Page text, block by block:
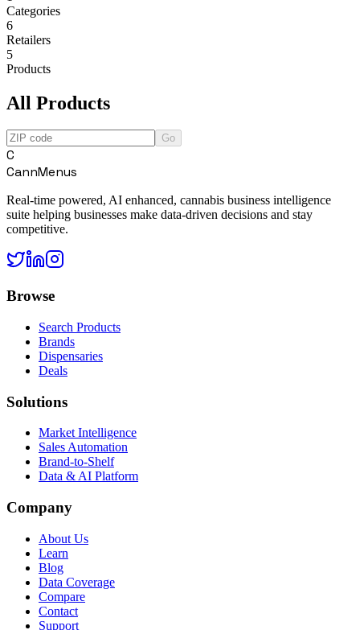
Categories
6
Retailers
5
Products
All Products
Go
C
CannMenus
Real-time powered, AI enhanced, cannabis business intelligence
suite helping businesses make data-driven decisions and stay
competitive.
Browse
Search Products
Brands
Dispensaries
Deals
Solutions
Market Intelligence
Sales Automation
Brand-to-Shelf
Data & AI Platform
Company
About Us
Learn
Blog
Data Coverage
Compare
Contact
Support